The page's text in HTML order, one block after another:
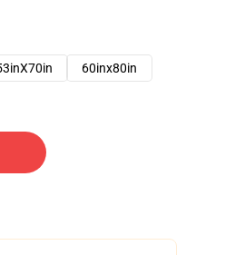
60inx80in